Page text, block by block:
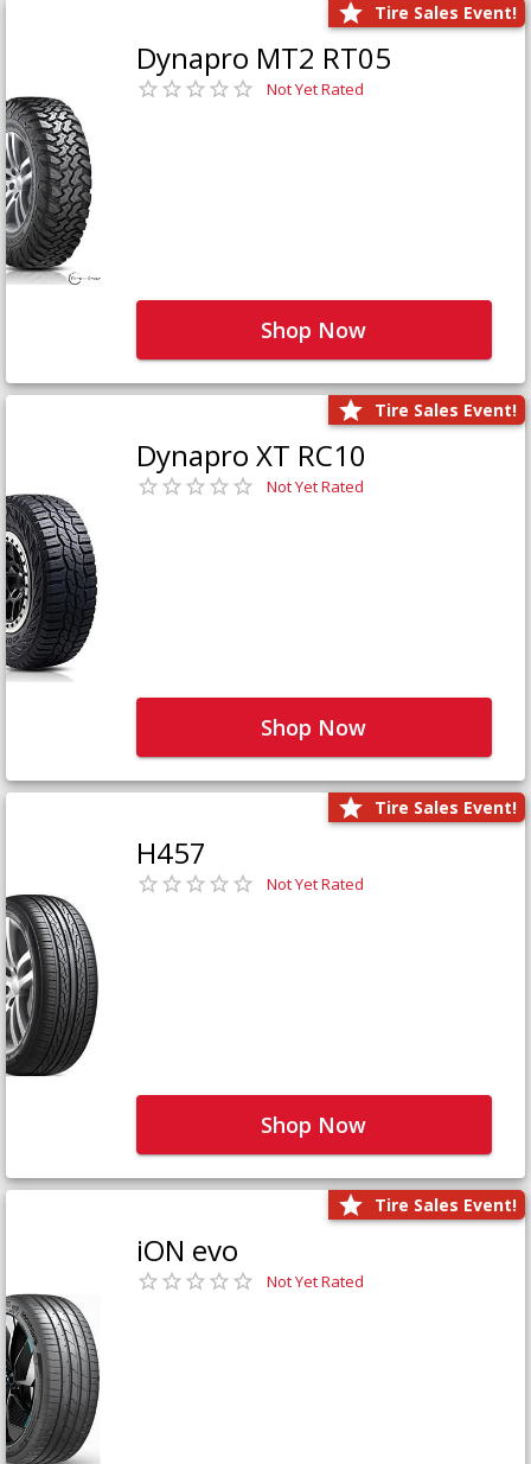
Tire Sales Event!
Dynapro MT2 RT05
Not Yet Rated
Shop Now
Tire Sales Event!
Dynapro XT RC10
Not Yet Rated
Shop Now
Tire Sales Event!
H457
Not Yet Rated
Shop Now
Tire Sales Event!
iON evo
Not Yet Rated